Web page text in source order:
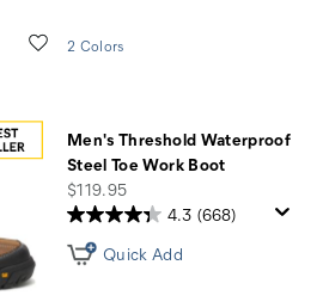
Wishlist
2 Colors
Men's Threshold Waterproof
Steel Toe Work Boot
price
$119.95
4.3 (668)
Quick Add